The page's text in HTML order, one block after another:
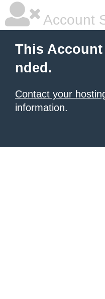
Account
This
nded.
Contact your
information.